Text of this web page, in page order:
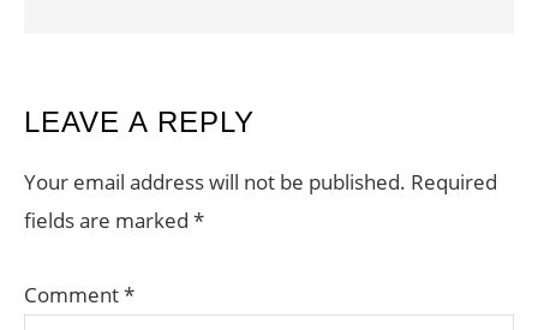
READER
INTERACTIONS
LEAVE A REPLY
Your email address will not be published. Required
fields are marked *
Comment*